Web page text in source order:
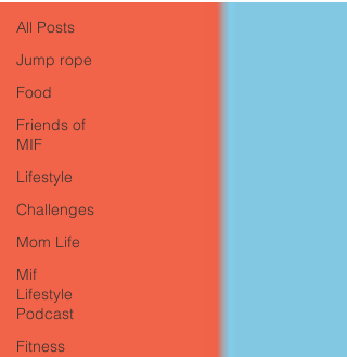
All Posts
Jump rope
Food
Friends of
MIF
Lifestyle
Challenges
Mom Life
Mif
Lifestyle
Podcast
Fitness